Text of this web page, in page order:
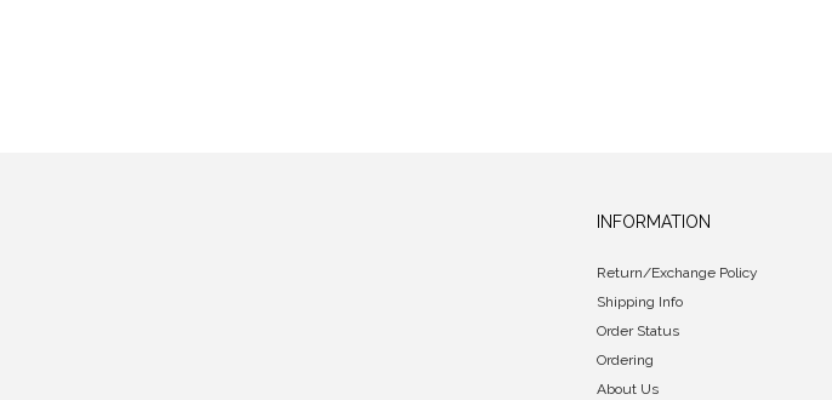
INFORMATION
Return/Exchange Policy
Shipping Info
Order Status
Ordering
About Us